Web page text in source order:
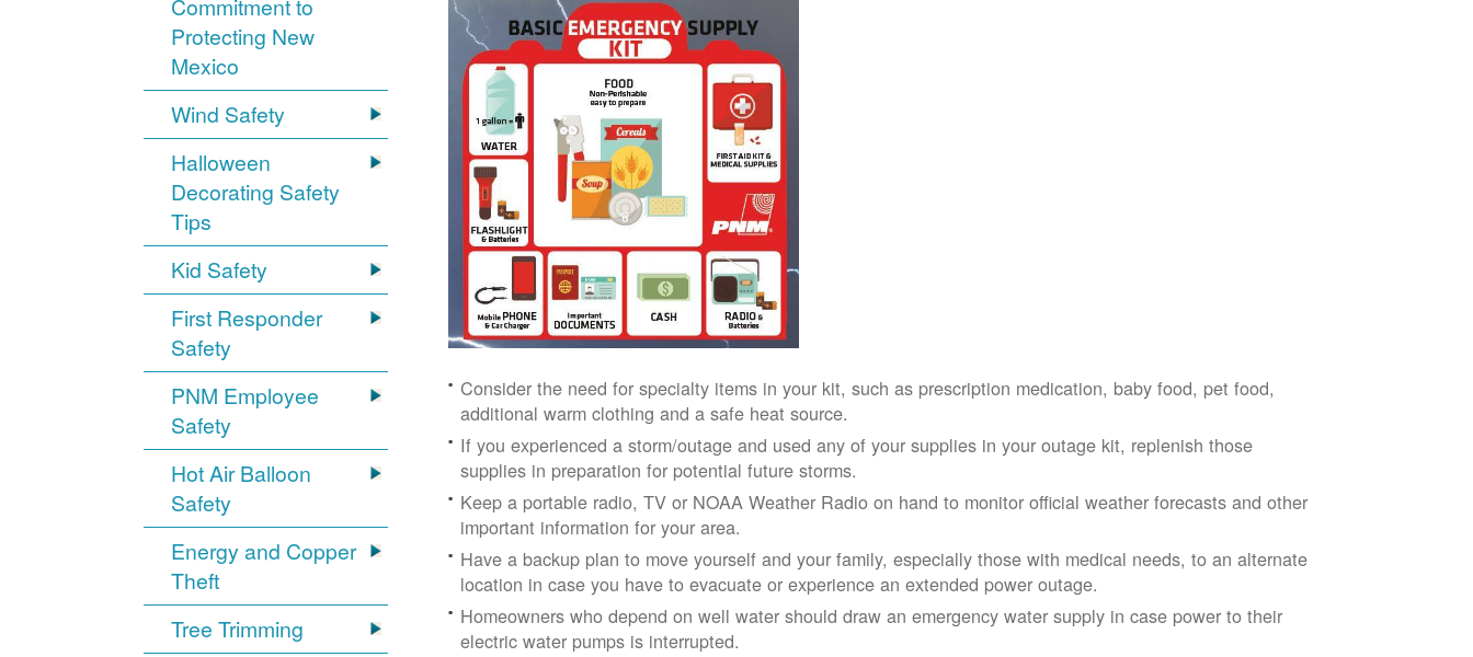
Commitment to
Protecting New
Mexico
Wind Safety
Halloween
Decorating Safety
Tips
Kid Safety
First Responder
Safety
PNM Employee
Safety
Hot Air Balloon
Safety
Energy and Copper
Theft
Tree Trimming
Consider the need for specialty items in your kit, such as prescription medication, baby food, pet food,
additional warm clothing and a safe heat source.
If you experienced a storm/outage and used any of your supplies in your outage kit, replenish those
supplies in preparation for potential future storms.
Keep a portable radio, TV or NOAA Weather Radio on hand to monitor official weather forecasts and other
important information for your area.
Have a backup plan to move yourself and your family, especially those with medical needs, to an alternate
location in case you have to evacuate or experience an extended power outage.
Homeowners who depend on well water should draw an emergency water supply in case power to their
electric water pumps is interrupted.